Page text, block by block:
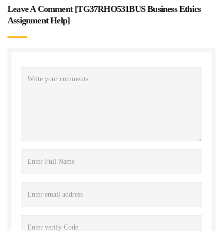
Leave A Comment [TG37RHO531BUS Business Ethics
Assignment Help]